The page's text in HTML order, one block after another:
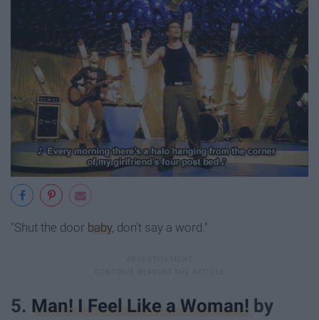
"Shut the door baby, don't say a word."
5. Man! I Feel Like a Woman! by